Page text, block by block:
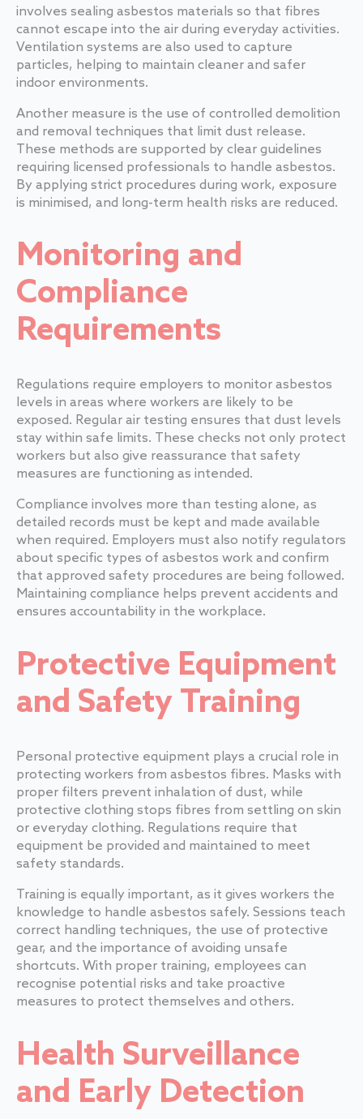
involves sealing asbestos materials so that fibres
cannot escape into the air during everyday activities.
Ventilation systems are also used to capture
particles, helping to maintain cleaner and safer
indoor environments.
Another measure is the use of controlled demolition
and removal techniques that limit dust release.
These methods are supported by clear guidelines
requiring licensed professionals to handle asbestos.
By applying strict procedures during work, exposure
is minimised, and long-term health risks are reduced.
Monitoring and
Compliance
Requirements
Regulations require employers to monitor asbestos
levels in areas where workers are likely to be
exposed. Regular air testing ensures that dust levels
stay within safe limits. These checks not only protect
workers but also give reassurance that safety
measures are functioning as intended.
Compliance involves more than testing alone, as
detailed records must be kept and made available
when required. Employers must also notify regulators
about specific types of asbestos work and confirm
that approved safety procedures are being followed.
Maintaining compliance helps prevent accidents and
ensures accountability in the workplace.
Protective Equipment
and Safety Training
Personal protective equipment plays a crucial role in
protecting workers from asbestos fibres. Masks with
proper filters prevent inhalation of dust, while
protective clothing stops fibres from settling on skin
or everyday clothing. Regulations require that
equipment be provided and maintained to meet
safety standards.
Training is equally important, as it gives workers the
knowledge to handle asbestos safely. Sessions teach
correct handling techniques, the use of protective
gear, and the importance of avoiding unsafe
shortcuts. With proper training, employees can
recognise potential risks and take proactive
measures to protect themselves and others.
Health Surveillance
and Early Detection